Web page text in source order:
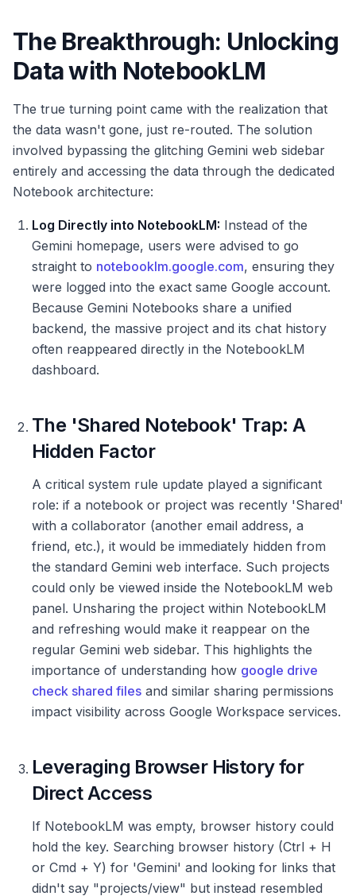
The Breakthrough: Unlocking
Data with NotebookLM
The true turning point came with the realization that
the data wasn't gone, just re-routed. The solution
involved bypassing the glitching Gemini web sidebar
entirely and accessing the data through the dedicated
Notebook architecture:
Log Directly into NotebookLM: Instead of the
Gemini homepage, users were advised to go
straight to notebooklm.google.com, ensuring they
were logged into the exact same Google account.
Because Gemini Notebooks share a unified
backend, the massive project and its chat history
often reappeared directly in the NotebookLM
dashboard.
The 'Shared Notebook' Trap: A
Hidden Factor
A critical system rule update played a significant
role: if a notebook or project was recently 'Shared'
with a collaborator (another email address, a
friend, etc.), it would be immediately hidden from
the standard Gemini web interface. Such projects
could only be viewed inside the NotebookLM web
panel. Unsharing the project within NotebookLM
and refreshing would make it reappear on the
regular Gemini web sidebar. This highlights the
importance of understanding how google drive
check shared files and similar sharing permissions
impact visibility across Google Workspace services.
Leveraging Browser History for
Direct Access
If NotebookLM was empty, browser history could
hold the key. Searching browser history (Ctrl + H
or Cmd + Y) for 'Gemini' and looking for links that
didn't say "projects/view" but instead resembled